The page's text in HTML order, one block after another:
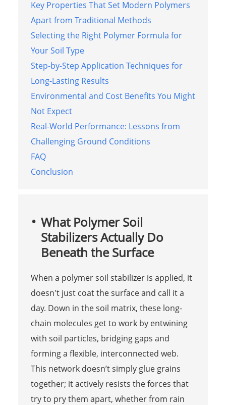
Key Properties That Set Modern Polymers
Apart from Traditional Methods
Selecting the Right Polymer Formula for
Your Soil Type
Step-by-Step Application Techniques for
Long-Lasting Results
Environmental and Cost Benefits You Might
Not Expect
Real-World Performance: Lessons from
Challenging Ground Conditions
FAQ
Conclusion
What Polymer Soil
Stabilizers Actually Do
Beneath the Surface
When a polymer soil stabilizer is applied, it
doesn't just coat the surface and call it a
day. Down in the soil matrix, these long-
chain molecules get to work by entwining
with soil particles, bridging gaps and
forming a flexible, interconnected web.
This network doesn’t simply glue grains
together; it actively resists the forces that
try to pry them apart, whether from rain